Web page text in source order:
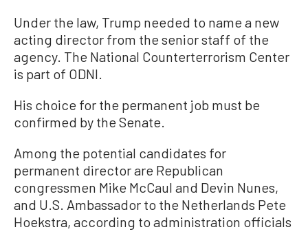
Under the law, Trump needed to name a new
acting director from the senior staff of the
agency. The National Counterterrorism Center
is part of ODNI.
His choice for the permanent job must be
confirmed by the Senate.
Among the potential candidates for
permanent director are Republican
congressmen Mike McCaul and Devin Nunes,
and U.S. Ambassador to the Netherlands Pete
Hoekstra, according to administration officials